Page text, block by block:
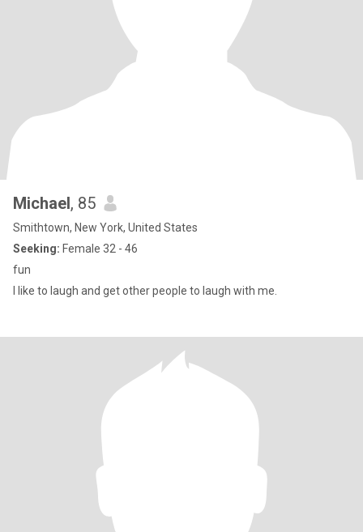
Michael, 85
Smithtown, New York, United States
Seeking: Female 32 - 46
fun
I like to laugh and get other people to laugh with me.